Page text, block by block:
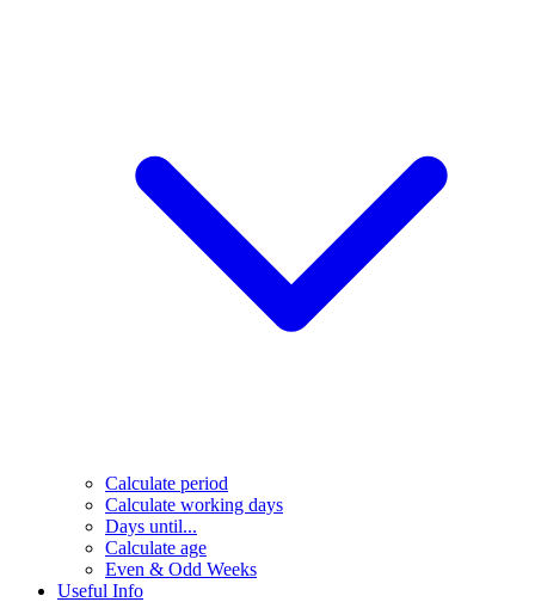
Calculate period
Calculate working days
Days until...
Calculate age
Even & Odd Weeks
Useful Info